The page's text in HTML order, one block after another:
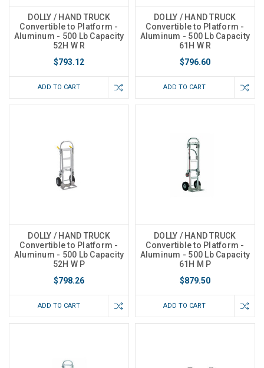
DOLLY / HAND TRUCK
Convertible to Platform -
Aluminum - 500 Lb Capacity
52H W R
$793.12
ADD TO CART
DOLLY / HAND TRUCK
Convertible to Platform -
Aluminum - 500 Lb Capacity
61H W R
$796.60
ADD TO CART
DOLLY / HAND TRUCK
Convertible to Platform -
Aluminum - 500 Lb Capacity
52H W P
$798.26
ADD TO CART
DOLLY / HAND TRUCK
Convertible to Platform -
Aluminum - 500 Lb Capacity
61H M P
$879.50
ADD TO CART